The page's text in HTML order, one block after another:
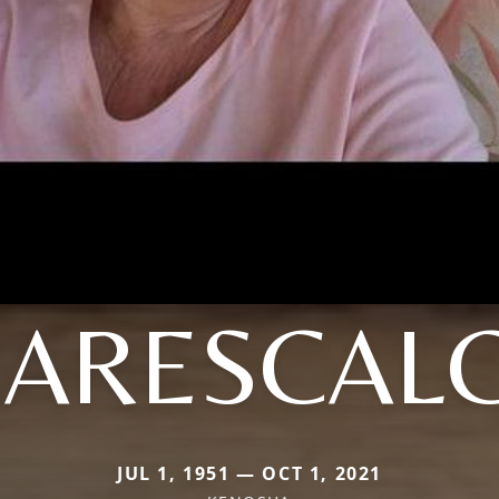
JUL 1, 1951 — OCT 1, 2021